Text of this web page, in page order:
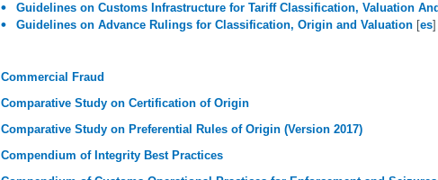
Guidelines on Customs Infrastructure for Tariff Classification, Valuation
Guidelines on Advance Rulings for Classification, Origin and Valuation [es]
Commercial Fraud
Comparative Study on Certification of Origin
Comparative Study on Preferential Rules of Origin (Version 2017)
Compendium of Integrity Best Practices